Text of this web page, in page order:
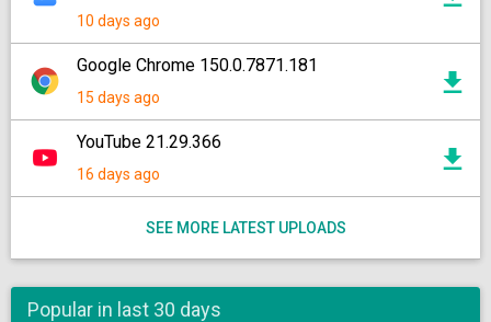
10 days ago
Google Chrome 150.0.7871.181
15 days ago
YouTube 21.29.366
16 days ago
SEE MORE LATEST UPLOADS
Popular in last 30 days